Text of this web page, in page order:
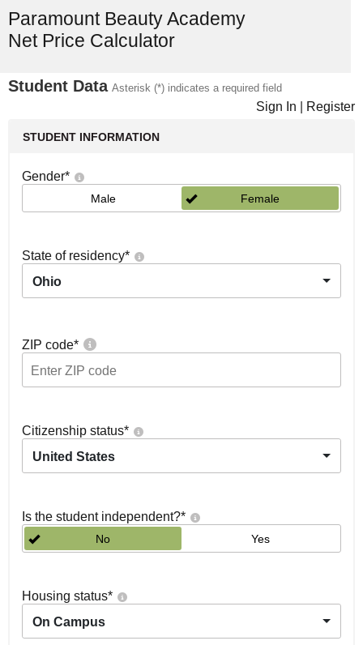
Paramount Beauty Academy
Net Price Calculator
Student Data Asterisk (*) indicates a required field
Sign In Register
STUDENT INFORMATION
Gender*
Male Female
State of residency*
Ohio
ZIP code*
Citizenship status*
United States
Is the student independent?*
No Yes
Housing status*
On Campus